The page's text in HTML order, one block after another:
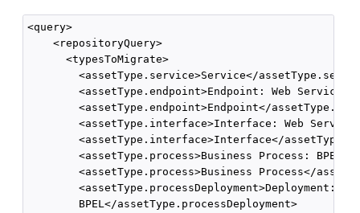
<query>
    <repositoryQuery>
      <typesToMigrate>
<assetType.service>Service</
<assetType.endpoint>Endpoint: Web
<assetType.endpoint>Endpoint</
<assetType.interface>Interface: Web
<assetType.interface>Interface</
<assetType.process>Business Process:
<assetType.process>Business Process</
        <assetType.processDeployment>Deployment:
        BPEL</assetType.processDeployment>